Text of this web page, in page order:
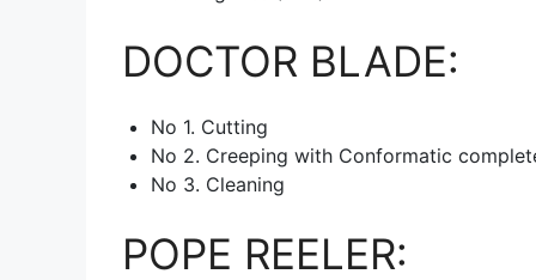
DOCTOR BLADE:
No 1. Cutting
No 2. Creeping with Conformatic
No 3. Cleaning
POPE REELER: